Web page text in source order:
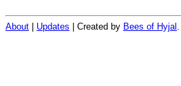
About Updates | Created by Bees of Hyjal